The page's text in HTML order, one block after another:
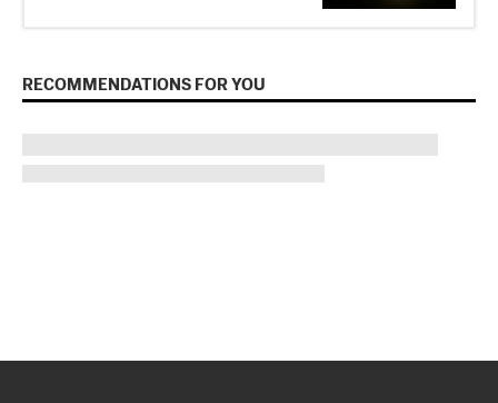
RECOMMENDATIONS FOR YOU